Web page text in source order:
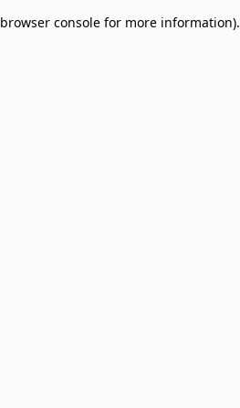
browser console for more information).